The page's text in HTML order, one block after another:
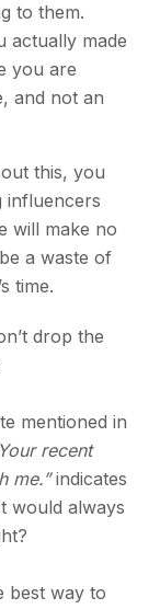
to them.
actually made
you are
and not an
this, you
influencers
will make no
a waste of
time.
drop the
mentioned in
recent
me.”indicates
would always
best way to